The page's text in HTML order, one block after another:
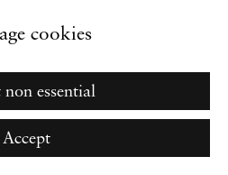
cookies
non essential
Accept